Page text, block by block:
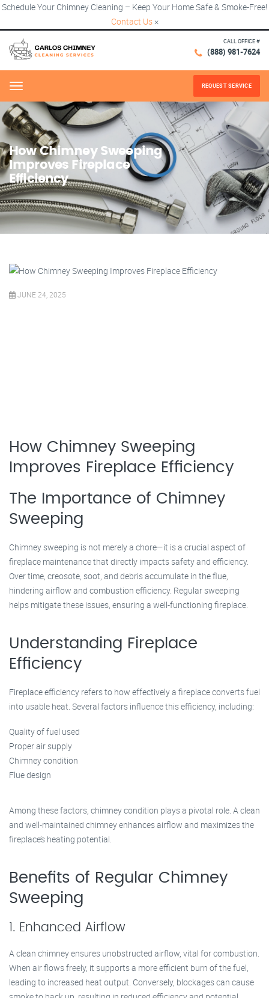
Schedule Your Chimney Cleaning – Keep Your Home Safe & Smoke-Free!
Contact Us ×
CALL OFFICE #
(888) 981-7624
Menu REQUEST SERVICE
How Chimney Sweeping
Improves Fireplace
Efficiency
JUNE 24, 2025
How Chimney Sweeping
Improves Fireplace Efficiency
The Importance of Chimney
Sweeping
Chimney sweeping is not merely a chore—it is a crucial aspect of
fireplace maintenance that directly impacts safety and efficiency.
Over time, creosote, soot, and debris accumulate in the flue,
hindering airflow and combustion efficiency. Regular sweeping
helps mitigate these issues, ensuring a well-functioning fireplace.
Understanding Fireplace
Efficiency
Fireplace efficiency refers to how effectively a fireplace converts fuel
into usable heat. Several factors influence this efficiency, including:
Quality of fuel used
Proper air supply
Chimney condition
Flue design
Among these factors, chimney condition plays a pivotal role. A clean
and well-maintained chimney enhances airflow and maximizes the
fireplace’s heating potential.
Benefits of Regular Chimney
Sweeping
1. Enhanced Airflow
A clean chimney ensures unobstructed airflow, vital for combustion.
When air flows freely, it supports a more efficient burn of the fuel,
leading to increased heat output. Conversely, blockages can cause